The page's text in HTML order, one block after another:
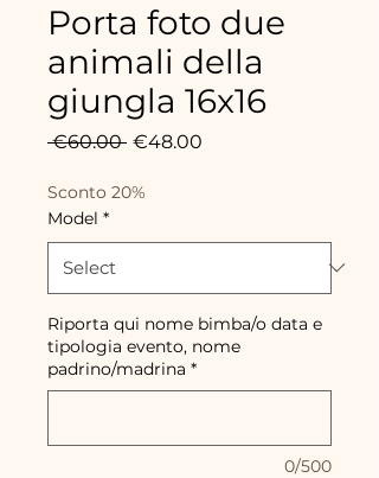
Porta foto due
animali della
giungla 16x16
€60.00 Regular
€48.00
Sconto 20%
Model *
Riporta qui nome bimba/o data e
tipologia evento, nome
padrino/madrina *
0/500